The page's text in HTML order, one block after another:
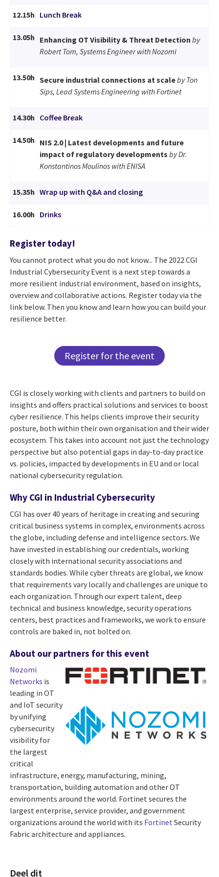
12.15h Lunch Break
13.05h Enhancing OT Visibility & Threat Detection by
Robert Tom, Systems Engineer with Nozomi
13.50h Secure industrial connections at scaleby Ton
Sips, Lead Systems Engineering with Fortinet
14.30h Coffee Break
14.50h NIS 2.0 | Latest developments and future
impact of regulatory developments by Dr.
Konstantinos Moulinos with ENISA
15.35h Wrap up with Q&A and closing
16.00h Drinks
Register today!
You cannot protect what you do not know... The 2022 CGI
Industrial Cybersecurity Event is a next step towards a
more resilient industrial environment, based on insights,
overview and collaborative actions. Register today via the
link below. Then you know and learn how you can build your
resilience better.
Register for the event
CGI is closely working with clients and partners to build on
insights and offers practical solutions and services to boost
cyber resilience. This helps clients improve their security
posture, both within their own organisation and their wider
ecosystem. This takes into account not just the technology
perspective but also potential gaps in day-to-day practice
vs. policies, impacted by developments in EU and or local
national cybersecurity regulation.
Why CGI in Industrial Cybersecurity
CGI has over 40 years of heritage in creating and securing
critical business systems in complex, environments across
the globe, including defense and intelligence sectors. We
have invested in establishing our credentials, working
closely with international security associations and
standards bodies. While cyber threats are global, we know
that requirements vary locally and challenges are unique to
each organization. Through our expert talent, deep
technical and business knowledge, security operations
centers, best practices and frameworks, we work to ensure
controls are baked in, not bolted on.
About our partners for this event
Nozomi
Networks is
leading in OT
and IoT security
by unifying
cybersecurity
visibility for
the largest
critical
infrastructure, energy, manufacturing, mining,
transportation, building automation and other OT
environments around the world. Fortinet secures the
largest enterprise, service provider, and government
organizations around the world with its Fortinet Security
Fabric architecture and appliances.
Deel dit